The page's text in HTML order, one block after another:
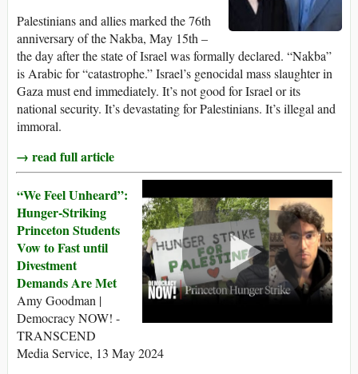
Palestinians and allies marked the 76th
anniversary of the Nakba, May 15th –
the day after the state of Israel was formally declared. “Nakba”
is Arabic for “catastrophe.” Israel’s genocidal mass slaughter in
Gaza must end immediately. It’s not good for Israel or its
national security. It’s devastating for Palestinians. It’s illegal and
immoral.
→ read full article
“We Feel Unheard”:
Hunger-Striking
Princeton Students
Vow to Fast until
Divestment
Demands Are Met
Amy Goodman |
Democracy NOW! -
TRANSCEND
Media Service, 13 May 2024